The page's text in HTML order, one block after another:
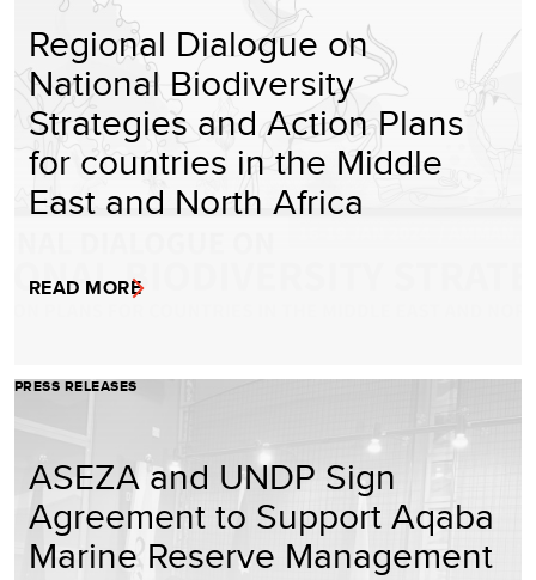
Regional Dialogue on
National Biodiversity
Strategies and Action Plans
for countries in the Middle
East and North Africa
READ MORE
PRESS RELEASES
ASEZA and UNDP Sign
Agreement to Support Aqaba
Marine Reserve Management